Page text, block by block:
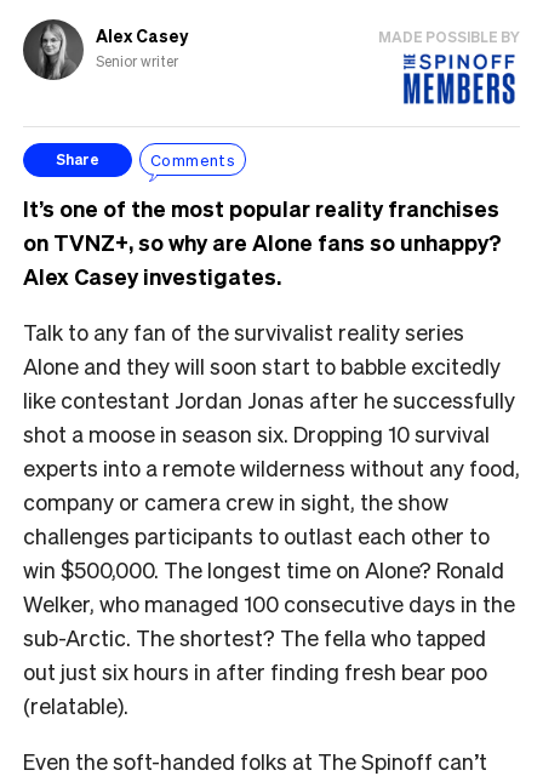
Alex Casey
Senior writer
MADE POSSIBLE BY
Share Comments
It’s one of the most popular reality franchises
on TVNZ+, so why are Alone fans so unhappy?
Alex Casey investigates.
Talk to any fan of the survivalist reality series
Alone and they will soon start to babble excitedly
like contestant Jordan Jonas after he successfully
shot a moose in season six. Dropping 10 survival
experts into a remote wilderness without any food,
company or camera crew in sight, the show
challenges participants to outlast each other to
win $500,000. The longest time on Alone? Ronald
Welker, who managed 100 consecutive days in the
sub-Arctic. The shortest? The fella who tapped
out just six hours in after finding fresh bear poo
(relatable).
Even the soft-handed folks at The Spinoff can’t